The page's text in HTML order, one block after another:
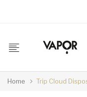
Home Trip Cloud